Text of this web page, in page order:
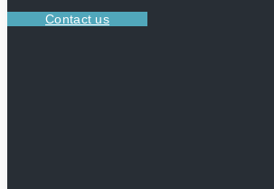
Contact us